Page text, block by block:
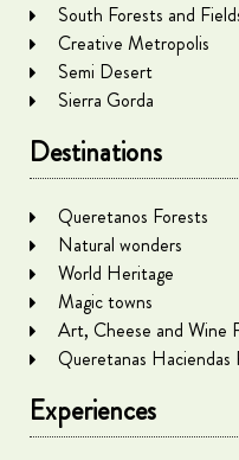
South Forests and
Creative Metropolis
Semi Desert
Sierra Gorda
Destinations
Queretanos Forests
Natural wonders
World Heritage
Magic towns
Art, Cheese and Wine
Queretanas Haciendas
Experiences